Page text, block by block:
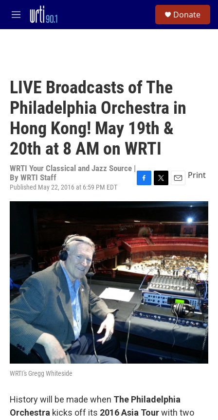
Skip to main content
M
e
Donate
LIVE Broadcasts of The
Philadelphia Orchestra in
Hong Kong! May 19th &
20th at 8 AM on WRTI
WRTI Your Classical and Jazz Source |
By WRTI Staff
Published May 22, 2016 at 6:59 PM EDT
F
c
b
o
o
k
T
i
t
e
r
E
a
l
Print
WRTI's Gregg Whiteside
History will be made when The Philadelphia
Orchestra kicks off its 2016 Asia Tourwith two